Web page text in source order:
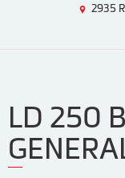
2935
LD 250